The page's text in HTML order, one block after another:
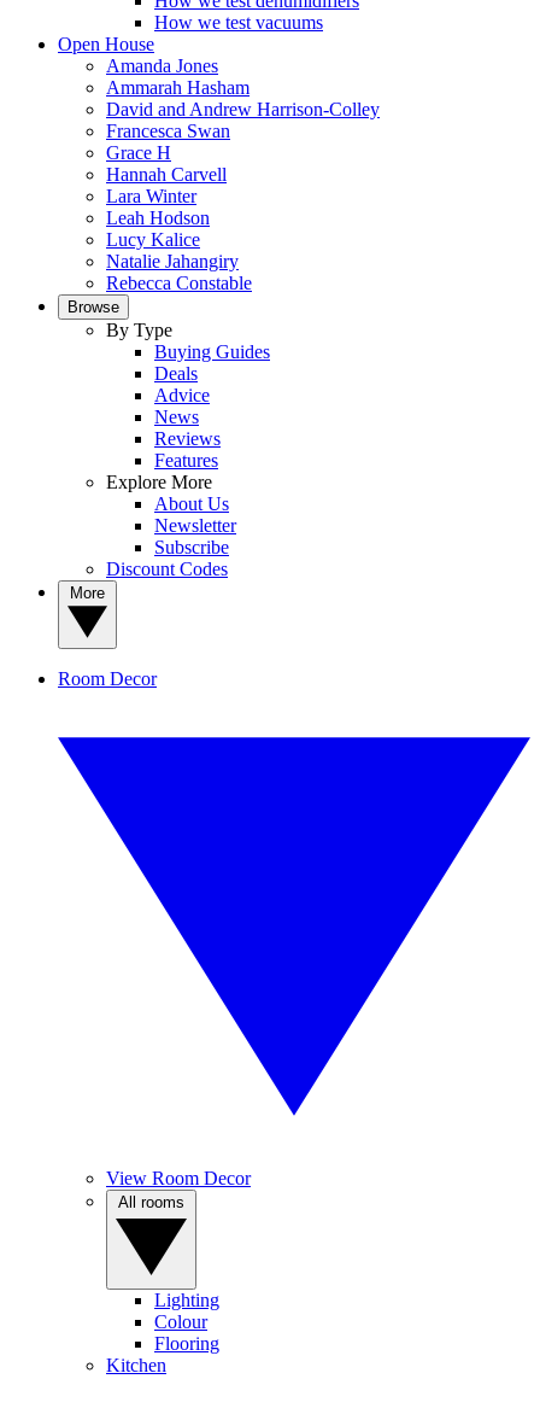
How we test vacuums
Open House
Amanda Jones
Ammarah Hasham
David and Andrew Harrison-Colley
Francesca Swan
Grace H
Hannah Carvell
Lara Winter
Leah Hodson
Lucy Kalice
Natalie Jahangiry
Rebecca Constable
Browse
By Type
Buying Guides
Deals
Advice
News
Reviews
Features
Explore More
About Us
Newsletter
Subscribe
Discount Codes
Room Decor
View Room Decor
Lighting
Colour
Flooring
Kitchen